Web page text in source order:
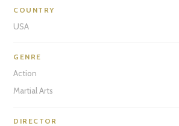
COUNTRY
USA
GENRE
Action
Martial Arts
DIRECTOR